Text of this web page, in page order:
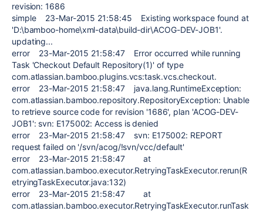
revision: 1686
simple 23-Mar-2015 21:58:45 Existing workspace found at
'D:\bamboo-home\xml-data\build-dir\ACOG-DEV-JOB1'.
updating...
error 23-Mar-2015 21:58:47 Error occurred while running
Task 'Checkout Default Repository(1)' of type
com.atlassian.bamboo.plugins.vcs:task.vcs.checkout.
error 23-Mar-2015 21:58:47 java.lang.RuntimeException:
com.atlassian.bamboo.repository.RepositoryException: Unable
to retrieve source code for revision '1686', plan 'ACOG-DEV-
JOB1': svn: E175002: Access is denied
error 23-Mar-2015 21:58:47 svn: E175002: REPORT
request failed on '/svn/acog/!svn/vcc/default'
error 23-Mar-2015 21:58:47 at
com.atlassian.bamboo.executor.RetryingTaskExecutor.rerun(R
etryingTaskExecutor.java:132)
error 23-Mar-2015 21:58:47 at
com.atlassian.bamboo.executor.RetryingTaskExecutor.runTask